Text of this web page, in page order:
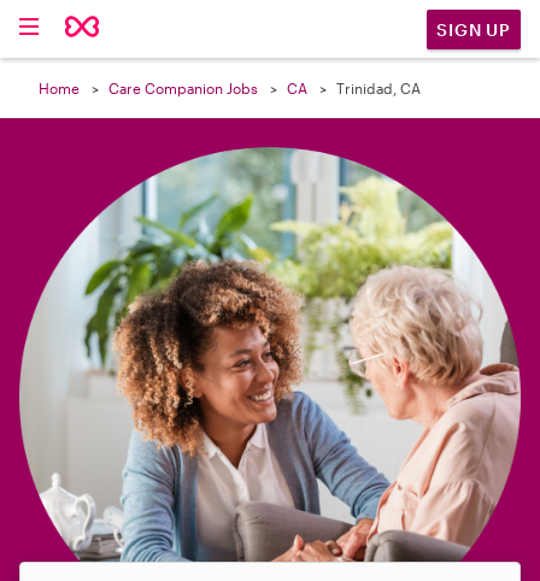
SIGN UP
Home Care Companion Jobs CA Trinidad, CA
